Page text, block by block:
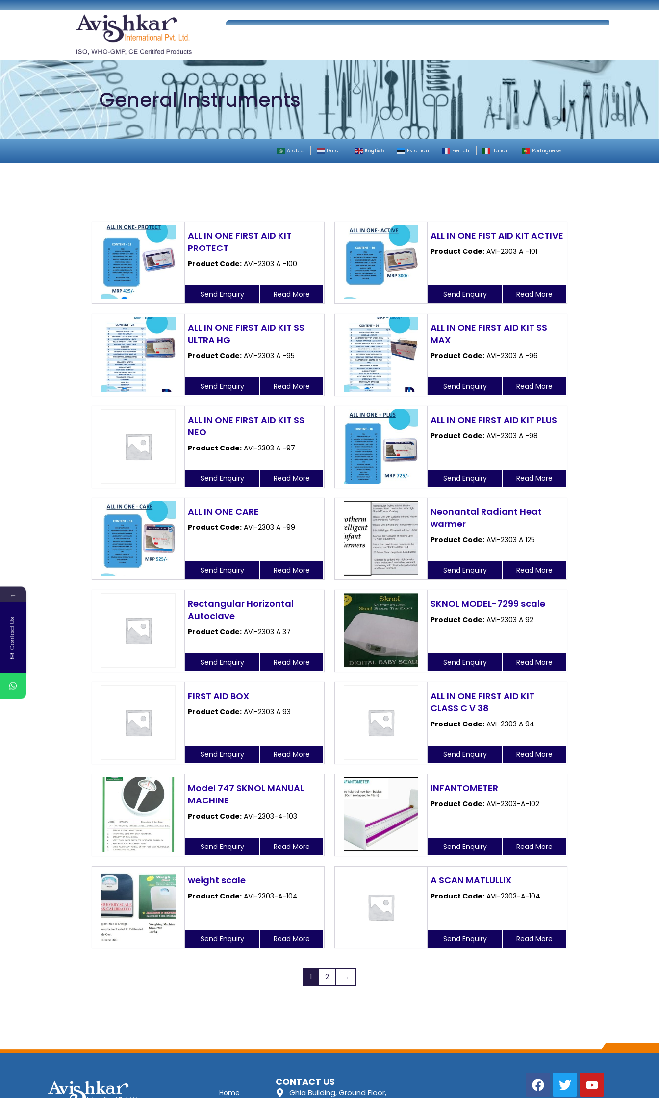
General Instruments
Arabic Dutch English Estonian French Italian Portuguese
ALL IN ONE FIRST AID KIT
PROTECT
Product Code: AVI-2303 A -100
Send Enquiry Read More
ALL IN ONE FIST AID KIT ACTIVE
Product Code: AVI-2303 A -101
Send Enquiry Read More
ALL IN ONE FIRST AID KIT SS
ULTRA HG
Product Code: AVI-2303 A -95
Send Enquiry Read More
ALL IN ONE FIRST AID KIT SS
MAX
Product Code: AVI-2303 A -96
Send Enquiry Read More
ALL IN ONE FIRST AID KIT SS
NEO
Product Code: AVI-2303 A -97
Send Enquiry Read More
ALL IN ONE FIRST AID KIT PLUS
Product Code: AVI-2303 A -98
Send Enquiry Read More
ALL IN ONE CARE
Product Code: AVI-2303 A -99
Send Enquiry Read More
Neonantal Radiant Heat
warmer
Product Code: AVI-2303 A 125
Send Enquiry Read More
Rectangular Horizontal
Autoclave
Product Code: AVI-2303 A 37
Send Enquiry Read More
SKNOL MODEL-7299 scale
Product Code: AVI-2303 A 92
Send Enquiry Read More
FIRST AID BOX
Product Code: AVI-2303 A 93
Send Enquiry Read More
ALL IN ONE FIRST AID KIT
CLASS C V 38
Product Code: AVI-2303 A 94
Send Enquiry Read More
Model 747 SKNOL MANUAL
MACHINE
Product Code: AVI-2303-4-103
Send Enquiry Read More
INFANTOMETER
Product Code: AVI-2303-A-102
Send Enquiry Read More
weight scale
Product Code: AVI-2303-A-104
Send Enquiry Read More
A SCAN MATLULLIX
Product Code: AVI-2303-A-104
Send Enquiry Read More
1 2 →
Home
CONTACT US
Ghia Building, Ground Floor,
←
Contact Us